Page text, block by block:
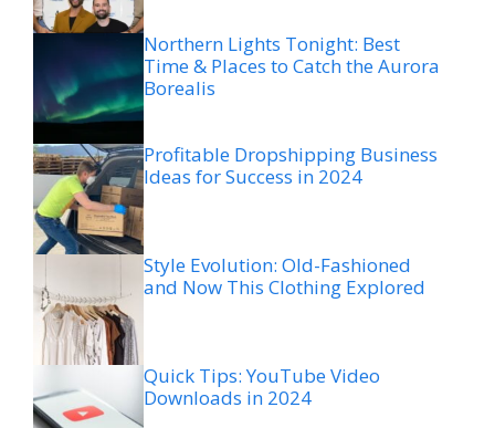
Northern Lights Tonight: Best
Time & Places to Catch the Aurora
Borealis
Profitable Dropshipping Business
Ideas for Success in 2024
Style Evolution: Old-Fashioned
and Now This Clothing Explored
Quick Tips: YouTube Video
Downloads in 2024